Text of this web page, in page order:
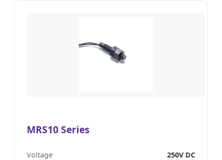
MRS10 Series
Voltage 250V DC